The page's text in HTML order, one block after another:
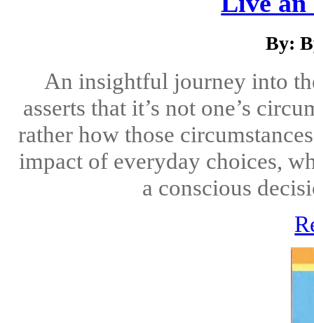
By:
An insightful journey into
asserts that it’s not one’s
rather how those
impact of everyday choices,
a conscious